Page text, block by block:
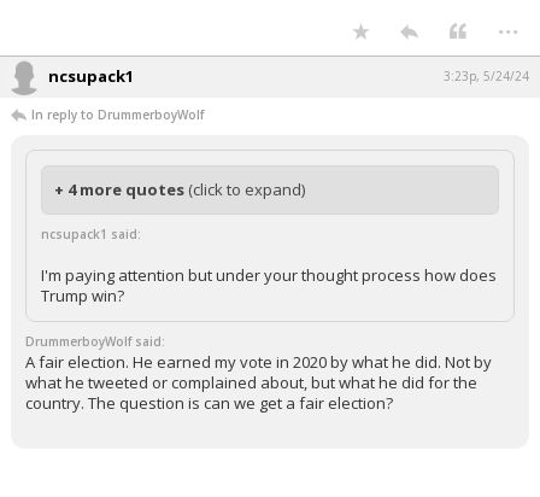
...
ncsupack1 3:23p, 5/24/24
In reply to DrummerboyWolf
+ 4 more quotes (click to expand)
ncsupack1 said:
I'm paying attention but under your thought process how does
Trump win?
DrummerboyWolf said:
A fair election. He earned my vote in 2020 by what he did. Not by
what he tweeted or complained about, but what he did for the
country. The question is can we get a fair election?